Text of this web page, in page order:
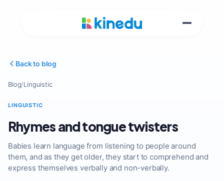
Back to blog
Blog/Linguistic
LINGUISTIC
Rhymes and tongue twisters
Babies learn language from listening to people around
them, and as they get older, they start to comprehend and
express themselves verbally and non-verbally.